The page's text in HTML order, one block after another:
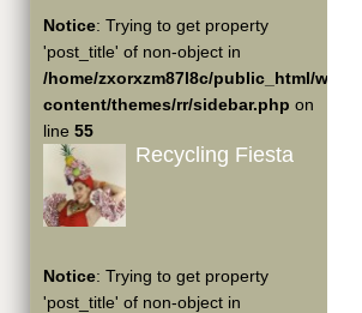
Notice: Trying to get property
'post_title' of non-object in
/home/zxorxzm87l8c/public_html/wp-
content/themes/rr/sidebar.php on
line 55
Recycling Fiesta
Notice: Trying to get property
'post_title' of non-object in